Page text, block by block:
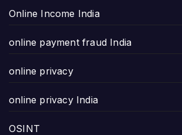
Online Income India
online payment fraud India
online privacy
online privacy India
OSINT